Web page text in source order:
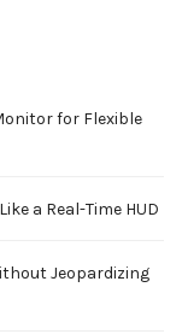
for Flexible
a Real-Time HUD
Jeopardizing